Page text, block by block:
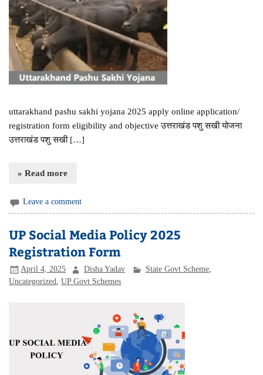
uttarakhand pashu sakhi yojana 2025 apply online application/
registration form eligibility and objective उत्तराखंड पशु सखी योजना
उत्तराखंड पशु सखी […]
» Read more
Leave a comment
UP Social Media Policy 2025
Registration Form
April 4, 2025 Disha Yadav State Govt Scheme,
Uncategorized,UP Govt Schemes